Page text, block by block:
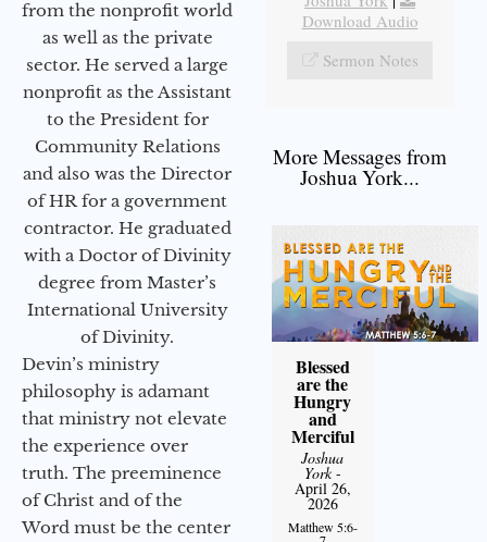
from the nonprofit world
as well as the private
sector. He served a large
nonprofit as the Assistant
to the President for
Community Relations
and also was the Director
of HR for a government
contractor. He graduated
with a Doctor of Divinity
degree from Master’s
International University
of Divinity.
Devin’s ministry
philosophy is adamant
that ministry not elevate
the experience over
truth. The preeminence
of Christ and of the
Word must be the center
Download Audio
Sermon Notes
More Messages from
Joshua York...
Blessed
are the
Hungry
and
Merciful
Joshua
York-
April 26,
2026
Matthew 5:6-